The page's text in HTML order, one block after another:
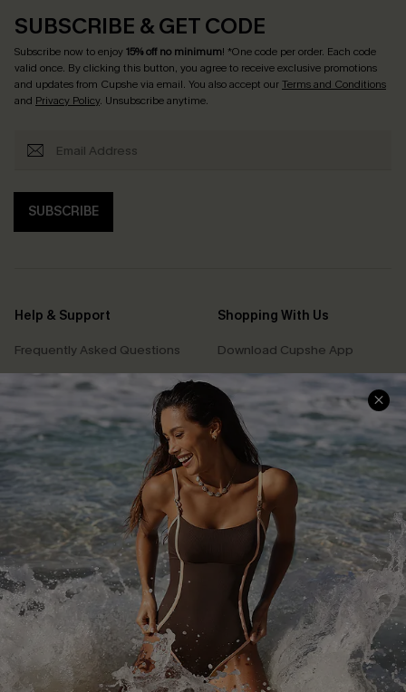
SUBSCRIBE & GET CODE
Subscribe now to enjoy15% off no minimum! *One code per order. Each code
valid once. By clicking this button, you agree to receive exclusive promotions
and updates from Cupshe via email. You also accept ourTerms and Conditions
and Privacy Policy. Unsubscribe anytime.
SUBSCRIBE
Help & Support
Frequently Asked Questions
Delivery Information
Track Your Order
Return or Exchange Policy
Start A Return or Exchange
Contact Us
Customer Reviews
Shopping With Us
Download Cupshe App
Sunchasers Club
E-gift Card
Size Measurement
Klarna
Terms and Conditions
Company Info
About Us
Press
Cupshe Supply Chain